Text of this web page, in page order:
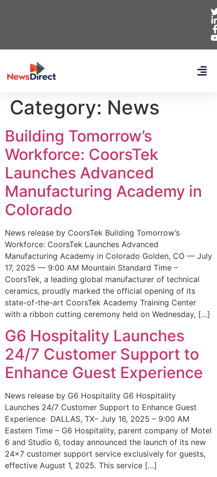
Category: News
Building Tomorrow’s
Workforce: CoorsTek
Launches Advanced
Manufacturing Academy in
Colorado
News release by CoorsTek Building Tomorrow’s
Workforce: CoorsTek Launches Advanced
Manufacturing Academy in Colorado Golden, CO — July
17, 2025 — 9:00 AM Mountain Standard Time –
CoorsTek, a leading global manufacturer of technical
ceramics, proudly marked the official opening of its
state-of-the-art CoorsTek Academy Training Center
with a ribbon cutting ceremony held on Wednesday, […]
G6 Hospitality Launches
24/7 Customer Support to
Enhance Guest Experience
News release by G6 Hospitality G6 Hospitality
Launches 24/7 Customer Support to Enhance Guest
Experience DALLAS, TX– July 16, 2025 – 9:00 AM
Eastern Time – G6 Hospitality, parent company of Motel
6 and Studio 6, today announced the launch of its new
24×7 customer support service exclusively for guests,
effective August 1, 2025. This service […]